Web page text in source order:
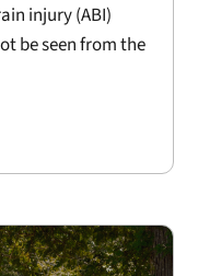
injury (ABI)
be seen from the